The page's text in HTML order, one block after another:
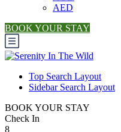
AED
BOOK YOUR STAY
Top Search Layout
Sidebar Search Layout
BOOK YOUR STAY
Check In
8